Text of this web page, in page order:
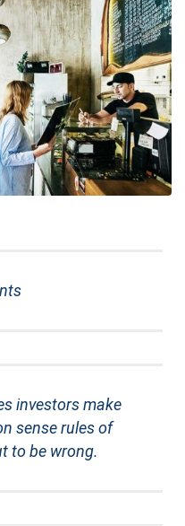
investors make
sense rules of
to be wrong.